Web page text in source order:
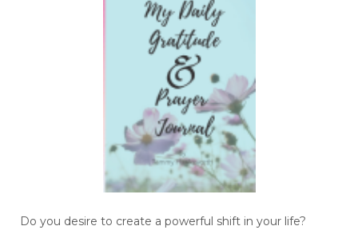
Do you desire to create a powerful shift in your life?